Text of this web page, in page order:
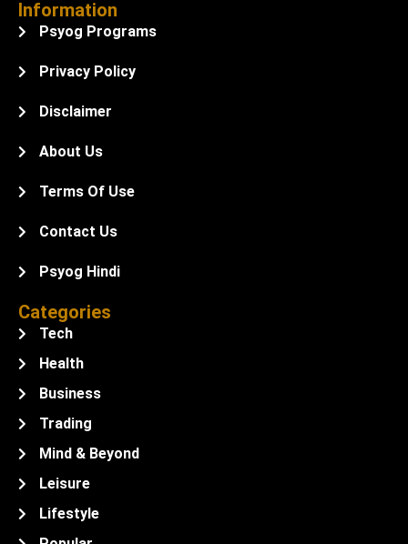
Information
Psyog Programs
Privacy Policy
Disclaimer
About Us
Terms Of Use
Contact Us
Psyog Hindi
Categories
Tech
Health
Business
Trading
Mind & Beyond
Leisure
Lifestyle